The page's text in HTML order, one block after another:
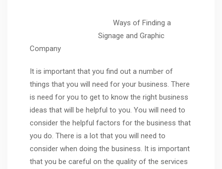
Ways of Finding a
Signage and Graphic
Company
It is important that you find out a number of
things that you will need for your business. There
is need for you to get to know the right business
ideas that will be helpful to you. You will need to
consider the helpful factors for the business that
you do. There is a lot that you will need to
consider when doing the business. It is important
that you be careful on the quality of the services